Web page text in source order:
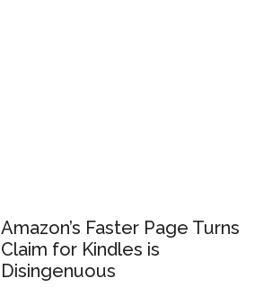
Amazon’s Faster Page Turns
Claim for Kindles is
Disingenuous